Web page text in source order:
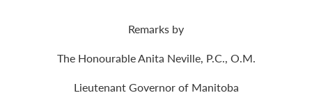
Remarks by
The Honourable Anita Neville, P.C., O.M.
Lieutenant Governor of Manitoba